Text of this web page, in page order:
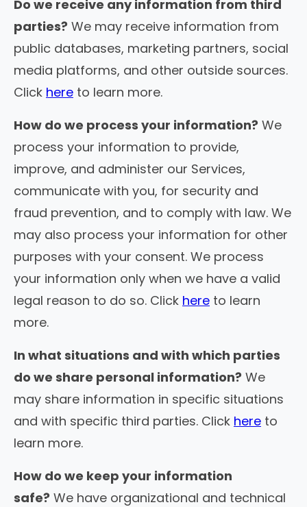
Do we receive any information from third
parties? We may receive information from
public databases, marketing partners, social
media platforms, and other outside sources.
Click here to learn more.
How do we process your information? We
process your information to provide,
improve, and administer our Services,
communicate with you, for security and
fraud prevention, and to comply with law. We
may also process your information for other
purposes with your consent. We process
your information only when we have a valid
legal reason to do so. Click here to learn
more.
In what situations and with which parties
do we share personal information? We
may share information in specific situations
and with specific third parties. Click here to
learn more.
How do we keep your information
safe? We have organizational and technical